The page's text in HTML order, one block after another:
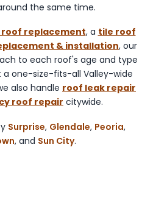
the same time.
roof replacement, a tile roof
& installation, our
to each roof's age and type
a one-size-fits-all Valley-wide
also handle roof leak repair
roof repair citywide.
Surprise, Glendale, Peoria,
, and Sun City.